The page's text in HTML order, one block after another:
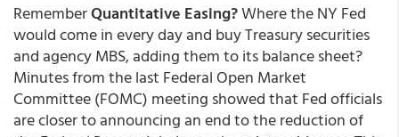
RememberQuantitative Easing?Where the NY Fed
would come in every day and buy Treasury securities
and agency MBS, adding them to its balance sheet?
Minutes from the last Federal Open Market
Committee (FOMC) meeting showed that Fed officials
are closer to announcing an end to the reduction of